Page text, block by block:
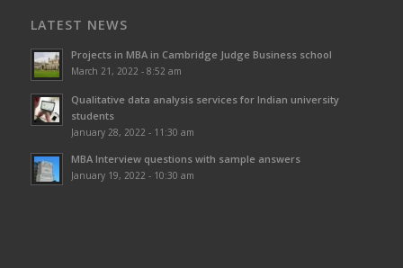
LATEST NEWS
Projects in MBA in Cambridge Judge Business school
March 21, 2022 - 8:52 am
Qualitative data analysis services for Indian university
students
January 28, 2022 - 11:30 am
MBA Interview questions with sample answers
January 19, 2022 - 10:30 am